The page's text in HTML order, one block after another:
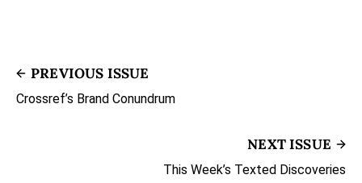
PREVIOUS ISSUE
Crossref’s Brand Conundrum
NEXT ISSUE
This Week’s Texted Discoveries